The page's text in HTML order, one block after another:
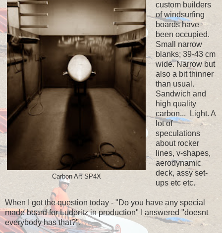
Carbon Art SP4X
custom builders
of windsurfing
boards have
been occupied.
Small narrow
blanks; 39-43 cm
wide. Narrow but
also a bit thinner
than usual.
Sandwich and
high quality
carbon... Light. A
lot of
speculations
about rocker
lines, v-shapes,
aerodynamic
deck, assy set-
ups etc etc.
When I got the question today - "Do you have any special
made board for Luderitz in production" I answered "doesnt
everybody has that?".